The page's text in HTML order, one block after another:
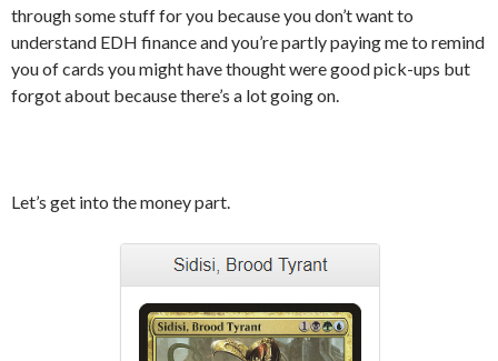
through some stuff for you because you don’t want to
understand EDH finance and you’re partly paying me to remind
you of cards you might have thought were good pick-ups but
forgot about because there’s a lot going on.
Let’s get into the money part.